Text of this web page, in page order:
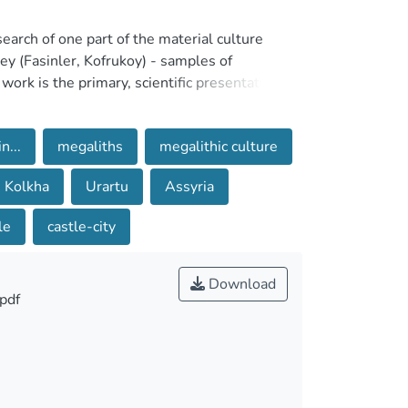
of one part of the material culture
(Fasinler, Kofrukoy) - samples of
is the primary, scientific presentation of
by us as a result of field-expedition
is attached to it in the form of historical-
and their classification-dating. The
the monuments are obviously primary
more than two dozen monuments of
scientific analysis of only about ten of
Monuments with plans that have
by taking into account planning
of the given cyclopean
techniques and materials allow us to more
is important that a complete study of the
Nevertheless, the art-scientific analysis
megaliths
megalithic culture
Kolkha Urartu
Assyria
castle-city
Download